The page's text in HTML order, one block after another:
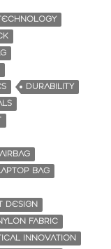
DURABILITY
BAG
DESIGN
FABRIC
INNOVATION